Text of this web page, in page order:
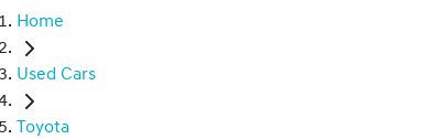
Home
Used Cars
Toyota